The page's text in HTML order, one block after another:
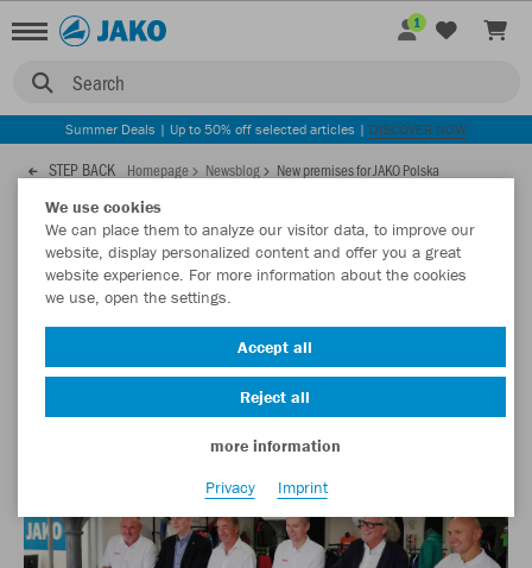
Search
1
Summer Deals | Up to 50% off selected articles | DISCOVER NOW
STEP BACK Homepage Newsblog New premises for JAKO Polska
31.07.2019
New premises for JAKO Polska
Our Polish JAKO partner has recently opened its new
premises. In addition to a large showroom, the building also
offers offices and meeting rooms.
We use cookies
We can place them to analyze our visitor data, to improve our
website, display personalized content and offer you a great
website experience. For more information about the cookies
we use, open the settings.
Accept all
Reject all
more information
Privacy
Imprint